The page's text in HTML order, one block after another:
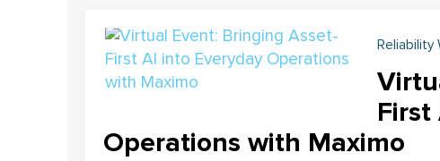
Reliability
First
Operations with Maximo